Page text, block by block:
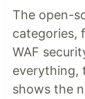
The open-
categories,
WAF
everything,
shows the